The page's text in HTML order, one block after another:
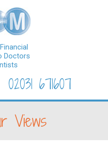
Doctors
02031 671607
Views